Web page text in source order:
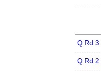
Q Rd 3
Q Rd 2